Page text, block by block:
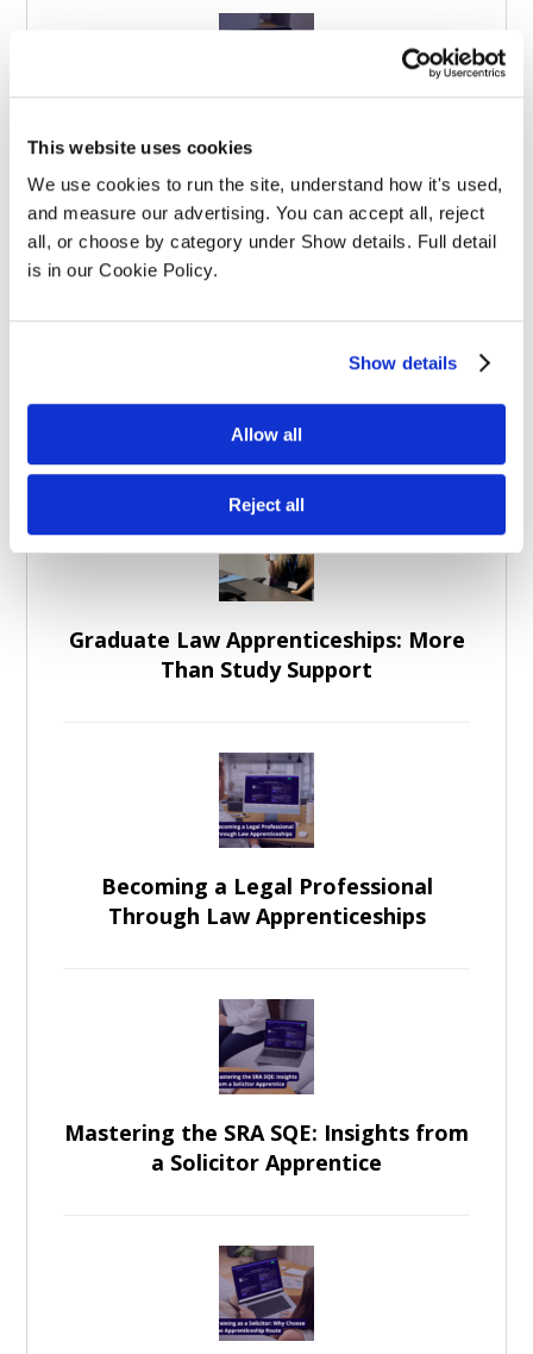
This website uses cookies
We use cookies to run the site, understand how it's used,
and measure our advertising. You can accept all, reject
all, or choose by category under Show details. Full detail
is in our Cookie Policy.
Show details
Allow all
Reject all
Effective Apprenticeships for Training
Solicitors
Graduate Apprentice in Law
Graduate Law Apprenticeships: More
Than Study Support
Becoming a Legal Professional
Through Law Apprenticeships
Mastering the SRA SQE: Insights from
a Solicitor Apprentice